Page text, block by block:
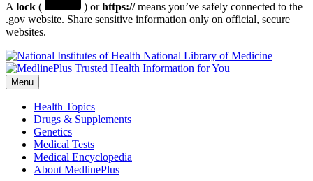
A lock ( ) orhttps://means you’ve safely connected to the
.gov website. Share sensitive information only on official, secure
websites.
National Library of Medicine
Menu
Health Topics
Drugs & Supplements
Genetics
Medical Tests
Medical Encyclopedia
About MedlinePlus